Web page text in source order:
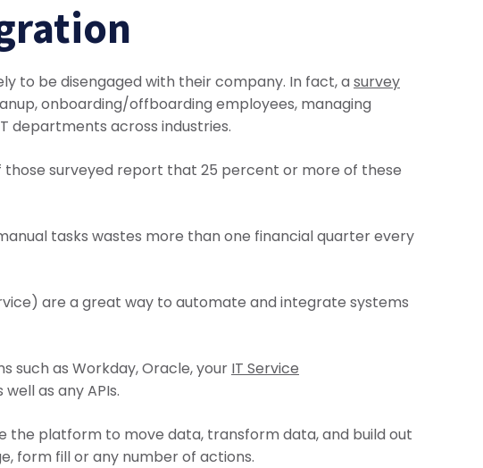
to be disengaged with their company. In fact, a survey
onboarding/offboarding employees, managing
departments across industries.
surveyed report that 25 percent or more of these
tasks wastes more than one financial quarter every
are a great way to automate and integrate systems
such as Workday, Oracle, your IT Service
as any APIs.
the platform to move data, transform data, and build out
form fill or any number of actions.